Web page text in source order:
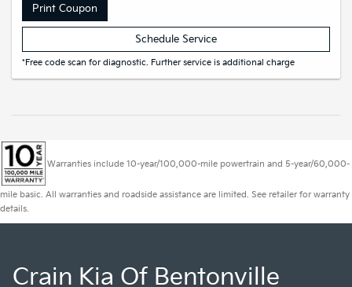
Print Coupon
Schedule Service
*Free code scan for diagnostic. Further service is additional charge
Warranties include 10-year/100,000-mile powertrain and 5-year/60,000-
mile basic. All warranties and roadside assistance are limited. See retailer for warranty
details.
Crain Kia Of Bentonville